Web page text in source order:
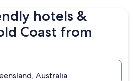
hotels &
Coast from
Australia